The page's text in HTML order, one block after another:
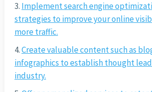
Implement search engine
strategies to improve your online
more traffic.
Create valuable content such as
infographics to establish thought
industry.